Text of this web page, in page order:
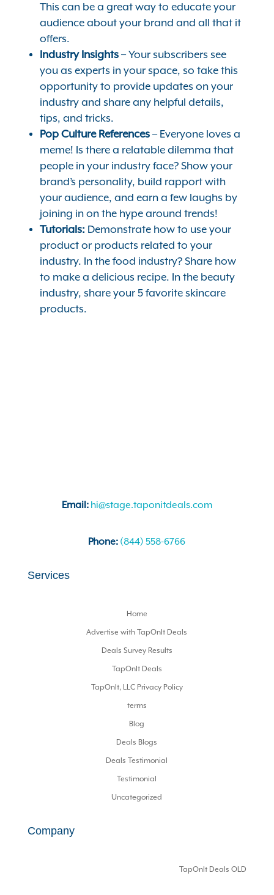
This can be a great way to educate your
audience about your brand and all that it
offers.
Industry Insights– Your subscribers see
you as experts in your space, so take this
opportunity to provide updates on your
industry and share any helpful details,
tips, and tricks.
Pop Culture References– Everyone loves a
meme! Is there a relatable dilemma that
people in your industry face? Show your
brand’s personality, build rapport with
your audience, and earn a few laughs by
joining in on the hype around trends!
Tutorials: Demonstrate how to use your
product or products related to your
industry. In the food industry? Share how
to make a delicious recipe. In the beauty
industry, share your 5 favorite skincare
products.
Email: hi@stage.taponitdeals.com
Phone: (844) 558-6766
Services
Home
Advertise with TapOnIt Deals
Deals Survey Results
TapOnIt Deals
TapOnIt, LLC Privacy Policy
terms
Blog
Deals Blogs
Deals Testimonial
Testimonial
Uncategorized
Company
TapOnIt Deals OLD